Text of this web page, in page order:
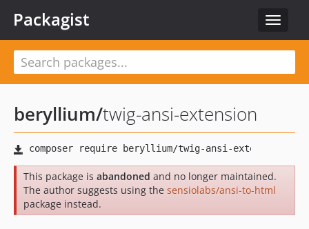
Toggle
Packagist
beryllium/twig-ansi-extension
This package is abandoned and no longer maintained.
The author suggests using the sensiolabs/ansi-to-html
package instead.